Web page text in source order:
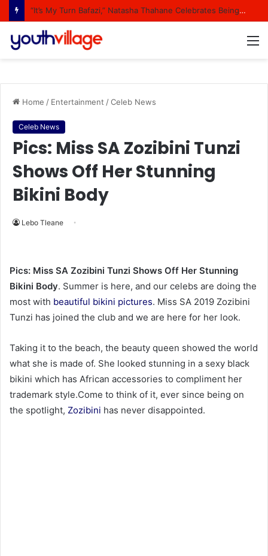
“It’s My Turn Bafazi,” Natasha Thahane Celebrates Being A Cover Star Of A Major Magazine
Home / Entertainment /Celeb News
Celeb News
Pics: Miss SA Zozibini Tunzi
Shows Off Her Stunning
Bikini Body
Lebo Tleane
Pics: Miss SA Zozibini Tunzi Shows Off Her Stunning
Bikini Body. Summer is here, and our celebs are doing the
most with beautiful bikini pictures. Miss SA 2019 Zozibini
Tunzi has joined the club and we are here for her look.
Taking it to the beach, the beauty queen showed the world
what she is made of. She looked stunning in a sexy black
bikini which has African accessories to compliment her
trademark style.Come to think of it, ever since being on
the spotlight, Zozibini has never disappointed.